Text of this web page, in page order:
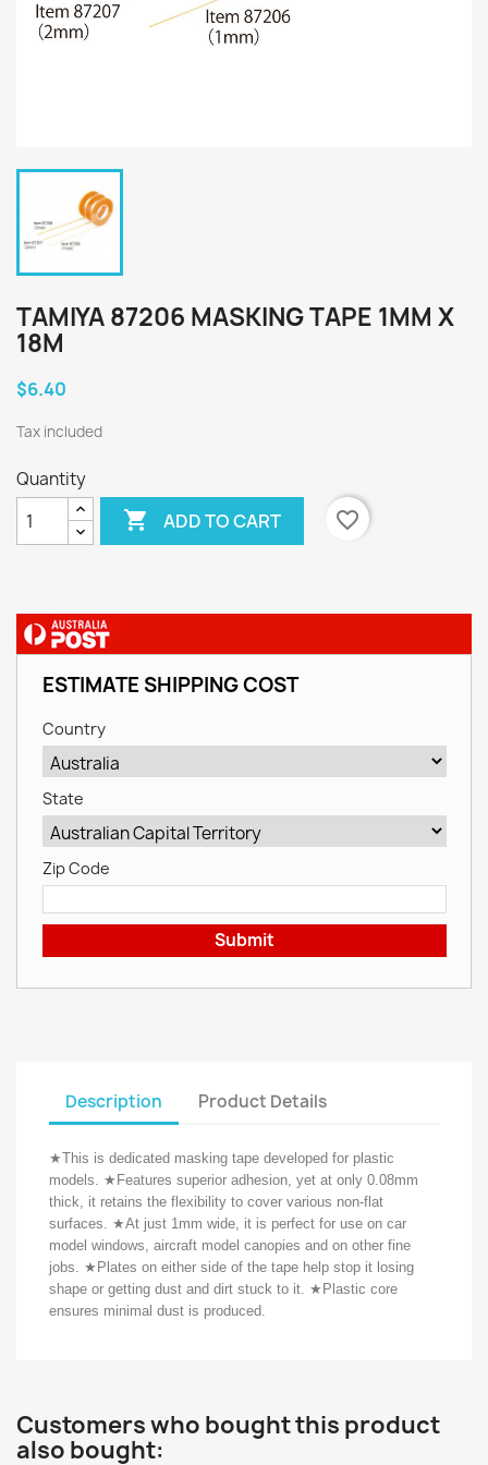
TAMIYA 87206 MASKING TAPE 1MM X
18M
$6.40
Tax included
Quantity
 ADD TO CART favorite_border
ESTIMATE SHIPPING COST
Country
State
Zip Code
Submit
Description Product Details
★This is dedicated masking tape developed for plastic
models. ★Features superior adhesion, yet at only 0.08mm
thick, it retains the flexibility to cover various non-flat
surfaces. ★At just 1mm wide, it is perfect for use on car
model windows, aircraft model canopies and on other fine
jobs. ★Plates on either side of the tape help stop it losing
shape or getting dust and dirt stuck to it. ★Plastic core
ensures minimal dust is produced.
Customers who bought this product
also bought: